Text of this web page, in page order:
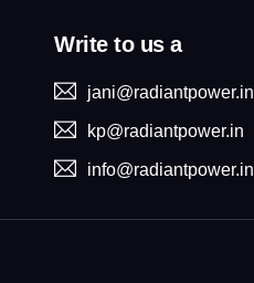
Write to us a
jani@radiantpower.in
kp@radiantpower.in
info@radiantpower.in